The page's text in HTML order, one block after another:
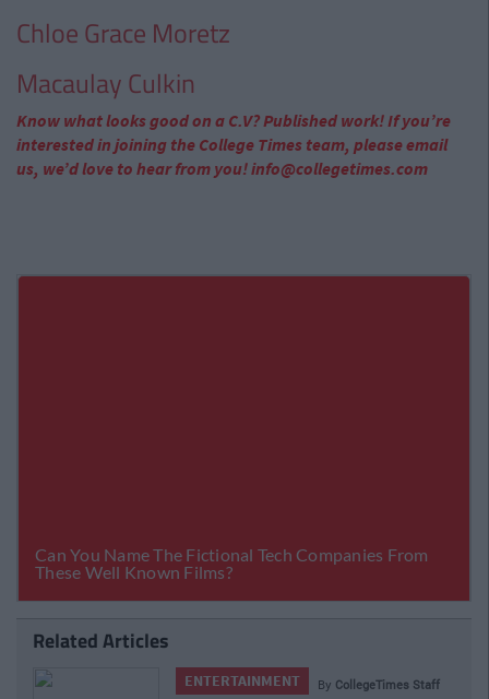
Chloe Grace Moretz
Macaulay Culkin
Know what looks good on a C.V? Published work! If you’re
interested in joining the College Times team, please email
us, we’d love to hear from you!info@collegetimes.com
Related Articles
ENTERTAINMENT By CollegeTimes Staff